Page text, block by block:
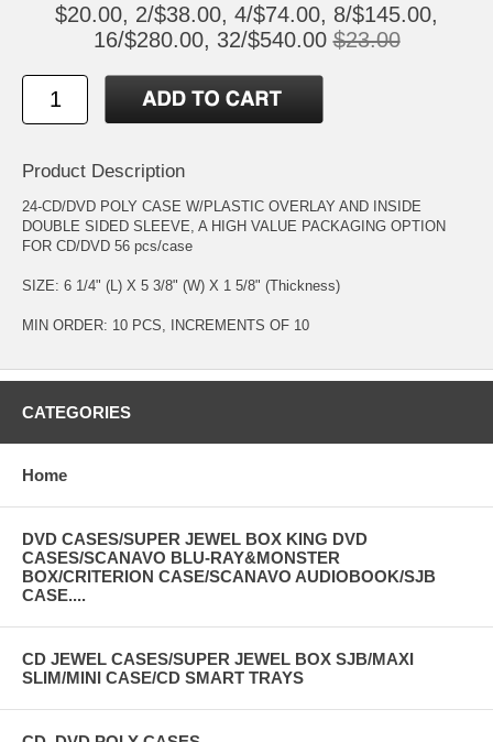
$20.00, 2/$38.00, 4/$74.00, 8/$145.00,
16/$280.00, 32/$540.00 $23.00
Product Description
24-CD/DVD POLY CASE W/PLASTIC OVERLAY AND INSIDE
DOUBLE SIDED SLEEVE, A HIGH VALUE PACKAGING OPTION
FOR CD/DVD 56 pcs/case
SIZE: 6 1/4" (L) X 5 3/8" (W) X 1 5/8" (Thickness)
MIN ORDER: 10 PCS, INCREMENTS OF 10
CATEGORIES
Home
DVD CASES/SUPER JEWEL BOX KING DVD
CASES/SCANAVO BLU-RAY&MONSTER
BOX/CRITERION CASE/SCANAVO AUDIOBOOK/SJB
CASE....
CD JEWEL CASES/SUPER JEWEL BOX SJB/MAXI
SLIM/MINI CASE/CD SMART TRAYS